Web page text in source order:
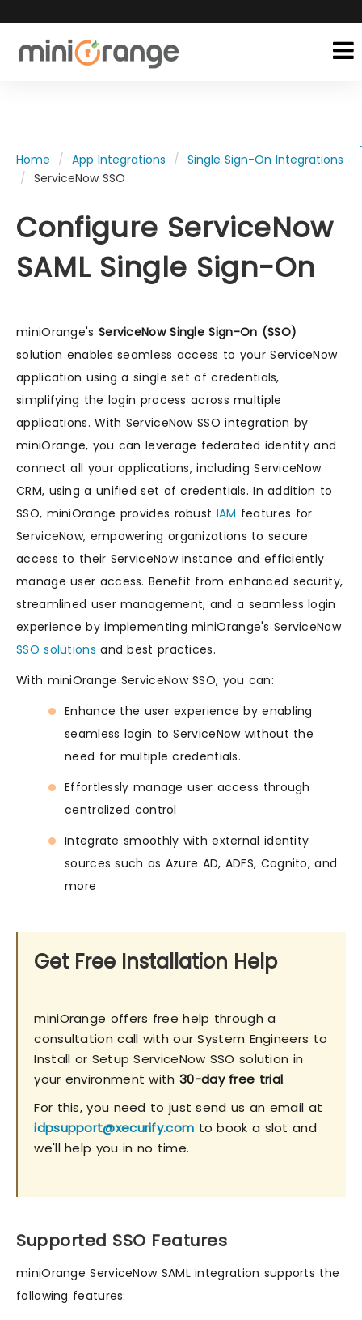
Home App Integrations
Single Sign-On Integrations
ServiceNow SSO
Configure ServiceNow
SAML Single Sign-On
miniOrange's ServiceNow Single Sign-On (SSO)
solution enables seamless access to your ServiceNow
application using a single set of credentials,
simplifying the login process across multiple
applications. With ServiceNow SSO integration by
miniOrange, you can leverage federated identity and
connect all your applications, including ServiceNow
CRM, using a unified set of credentials. In addition to
SSO, miniOrange provides robust IAM features for
ServiceNow, empowering organizations to secure
access to their ServiceNow instance and efficiently
manage user access. Benefit from enhanced security,
streamlined user management, and a seamless login
experience by implementing miniOrange's ServiceNow
SSO solutions and best practices.
With miniOrange ServiceNow SSO, you can:
Enhance the user experience by enabling
seamless login to ServiceNow without the
need for multiple credentials.
Effortlessly manage user access through
centralized control
Integrate smoothly with external identity
sources such as Azure AD, ADFS, Cognito, and
more
Get Free Installation Help
miniOrange offers free help through a
consultation call with our System Engineers to
Install or Setup ServiceNow SSO solution in
your environment with 30-day free trial.
For this, you need to just send us an email at
idpsupport@xecurify.com to book a slot and
we'll help you in no time.
Supported SSO Features
miniOrange ServiceNow SAML integration supports the
following features: